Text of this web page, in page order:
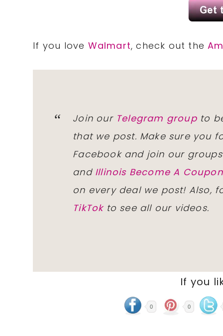
If you love Walmart, check out the
Join our Telegram groupto
that we post. Make sure you
Facebook and join our
and Illinois Become A
on every deal we post! Also,
TikTokto see all our videos.
If you
0 0